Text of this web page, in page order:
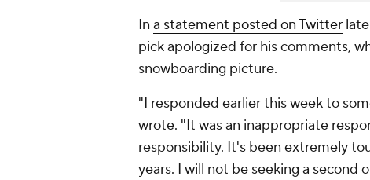
In a statement posted on Twitter
pick apologized for his comments,
snowboarding picture.
"I responded earlier this week to
wrote. "It was an inappropriate
responsibility. It's been extremely
years. I will not be seeking a